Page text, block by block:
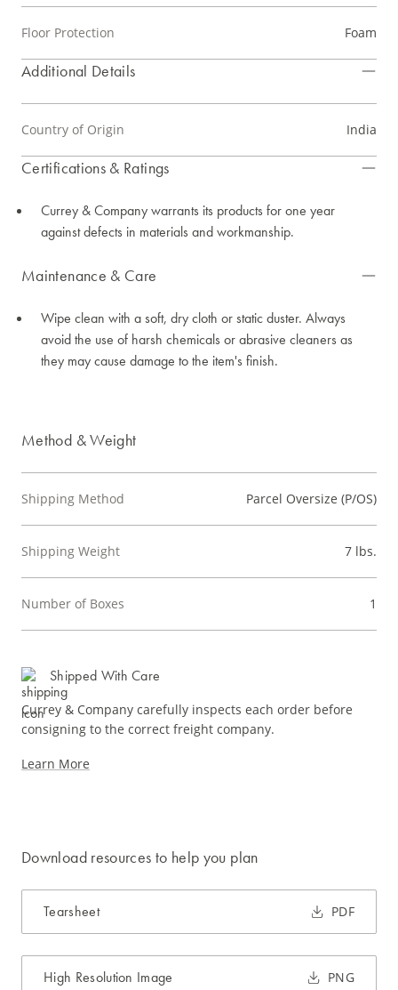
Floor Protection Foam
Additional Details
Country of Origin India
Certifications & Ratings
Currey & Company warrants its products for one year
against defects in materials and workmanship.
Maintenance & Care
Wipe clean with a soft, dry cloth or static duster. Always
avoid the use of harsh chemicals or abrasive cleaners as
they may cause damage to the item's finish.
Method & Weight
Shipping Method Parcel Oversize (P/OS)
Shipping Weight 7 lbs.
Number of Boxes 1
Shipped With Care
Currey & Company carefully inspects each order before
consigning to the correct freight company.
Learn More
Download resources to help you plan
Tearsheet PDF
High Resolution Image PNG